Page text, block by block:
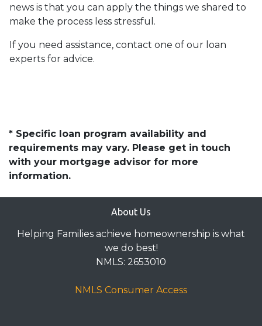
news is that you can apply the things we shared to
make the process less stressful.
If you need assistance, contact one of our loan
experts for advice.
* Specific loan program availability and
requirements may vary. Please get in touch
with your mortgage advisor for more
information.
About Us
Helping Families achieve homeownership is what
we do best!
NMLS: 2653010
NMLS Consumer Access